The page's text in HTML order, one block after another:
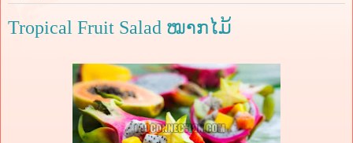
Tropical Fruit Salad ໝາກໄມ້